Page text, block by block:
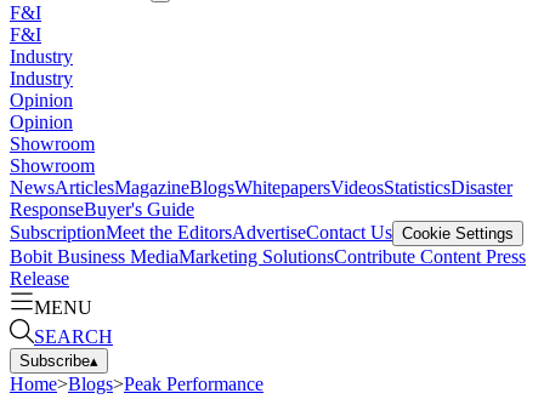
F&I
F&I
Industry
Industry
Opinion
Opinion
Showroom
Showroom
NewsArticlesMagazineBlogsWhitepapersVideosStatisticsDisaster
ResponseBuyer's Guide
SubscriptionMeet the EditorsAdvertiseContact Us Cookie Settings
Bobit Business MediaMarketing SolutionsContribute Content Press
Release
MENU
SEARCH
Subscribe▴
Home>Blogs>Peak Performance